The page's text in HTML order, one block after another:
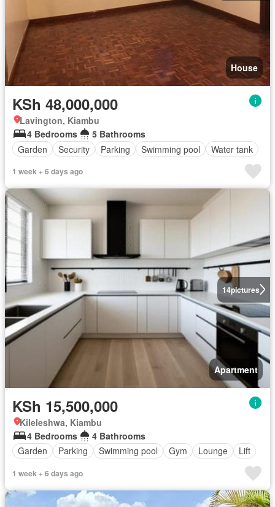
House
KSh 48,000,000
Lavington, Kiambu
4 Bedrooms
5 Bathrooms
Garden
Security Parking Swimming pool Water tank
1 week + 6 days ago
14pictures
Apartment
KSh 15,500,000
Kileleshwa, Kiambu
4 Bedrooms
4 Bathrooms
Garden
Parking Swimming pool Gym Lounge Lift
1 week + 6 days ago